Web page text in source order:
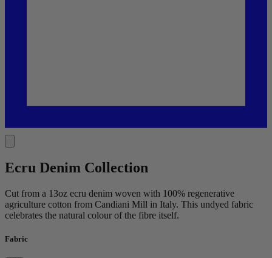
Ecru Denim Collection
Cut from a 13oz ecru denim woven with 100% regenerative
agriculture cotton from Candiani Mill in Italy. This undyed fabric
celebrates the natural colour of the fibre itself.
Fabric